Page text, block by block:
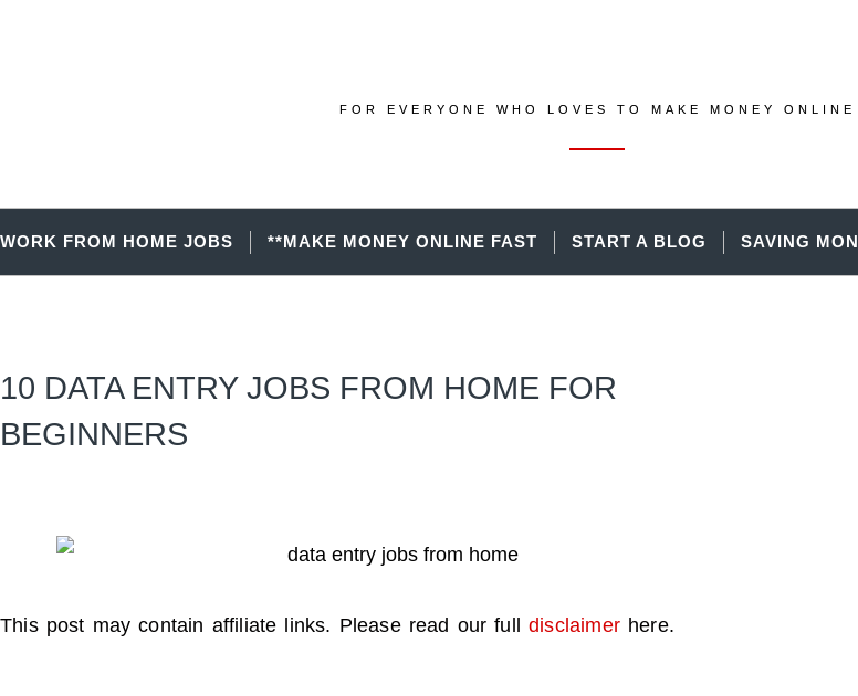
FOR EVERYONE WHO LOVES TO MAKE MONEY ONLINE
WORK FROM HOME JOBS **MAKE MONEY ONLINE FAST START A BLOG SAVING
10 DATA ENTRY JOBS FROM HOME FOR
BEGINNERS
This post may contain affiliate links. Please read our fulldisclaimer here.